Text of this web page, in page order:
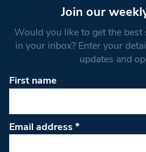
Join our
Would you like to get the
in your inbox? Enter your
updates and
First name
Email address*